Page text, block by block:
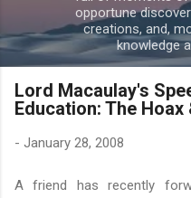
opportune
creations, and,
knowledge
Lord Macaulay's
Education: The
- January 28, 2008
A friend has recently